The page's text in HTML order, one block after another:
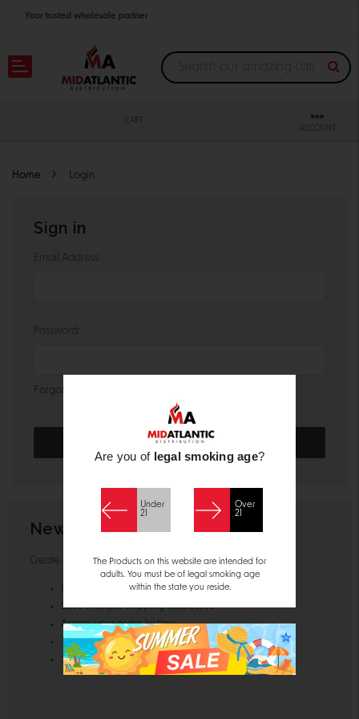
Your trusted wholesale partner
Join thousands of satisfied retailers across the U.S.
CART
ACCOUNT
Home Login
Sign in
Email Address:
Password:
Forgot your password?
New Customer?
Create an account with us and you'll be able to:
Check out faster
Save multiple shipping addresses
Access your order history
Track new orders
Save items to your Wish List
Are you of legal smoking age?
Under
21
Over
21
The Products on this website are intended for
adults. You must be of legal smoking age
within the state you reside.